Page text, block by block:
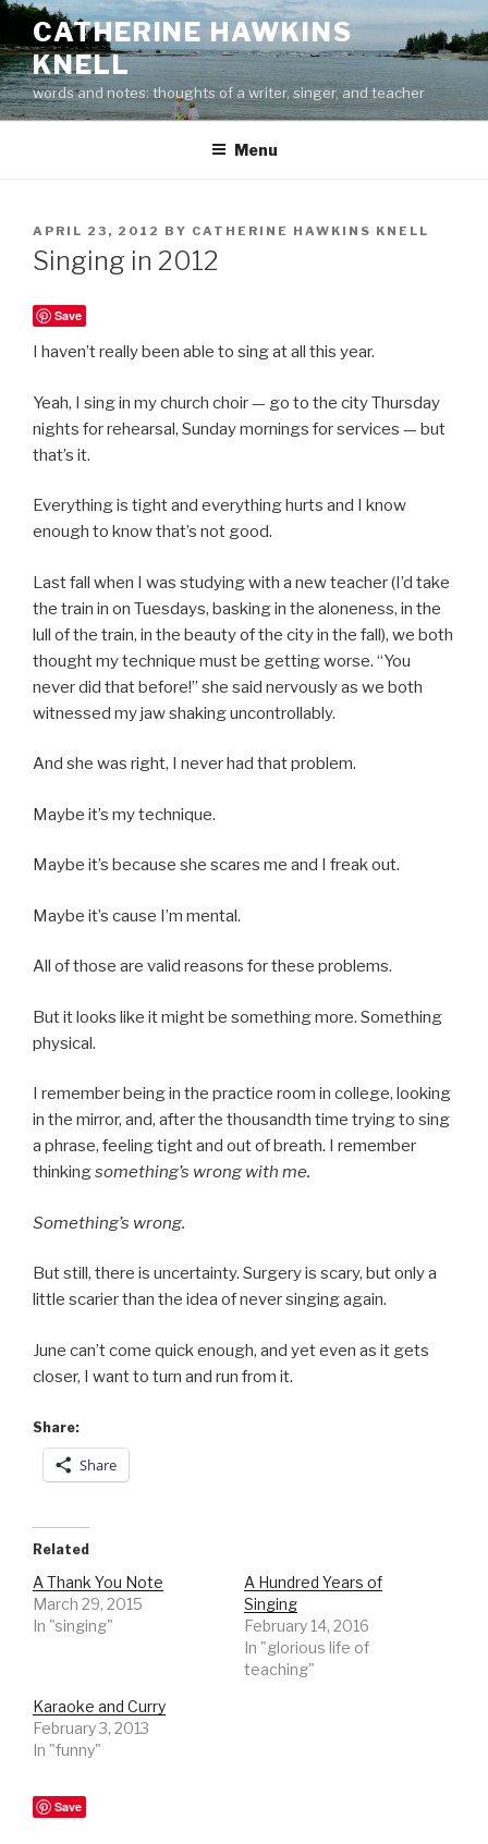
Skip
content
CATHERINE HAWKINS
KNELL
words and notes: thoughts of a writer, singer, and teacher
Menu
POSTED
ON
APRIL 23, 2012 BY CATHERINE HAWKINS KNELL
Singing in 2012
Save
I haven’t really been able to sing at all this year.
Yeah, I sing in my church choir — go to the city Thursday
nights for rehearsal, Sunday mornings for services — but
that’s it.
Everything is tight and everything hurts and I know
enough to know that’s not good.
Last fall when I was studying with a new teacher (I’d take
the train in on Tuesdays, basking in the aloneness, in the
lull of the train, in the beauty of the city in the fall), we both
thought my technique must be getting worse. “You
never did that before!” she said nervously as we both
witnessed my jaw shaking uncontrollably.
And she was right, I never had that problem.
Maybe it’s my technique.
Maybe it’s because she scares me and I freak out.
Maybe it’s cause I’m mental.
All of those are valid reasons for these problems.
But it looks like it might be something more. Something
physical.
I remember being in the practice room in college, looking
in the mirror, and, after the thousandth time trying to sing
a phrase, feeling tight and out of breath. I remember
thinkingsomething’s wrong with me.
Something’s wrong.
But still, there is uncertainty. Surgery is scary, but only a
little scarier than the idea of never singing again.
June can’t come quick enough, and yet even as it gets
closer, I want to turn and run from it.
Share:
Share
Related
A Thank You Note
March 29, 2015
In "singing"
A Hundred Years of
Singing
February 14, 2016
In "glorious life of
teaching"
Karaoke and Curry
February 3, 2013
In "funny"
Save